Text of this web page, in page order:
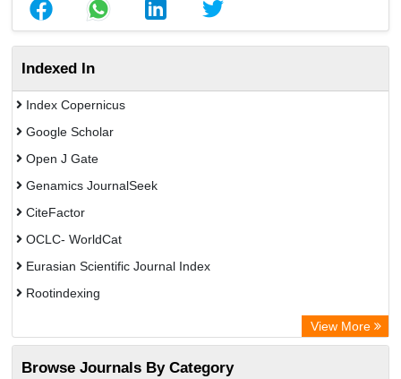
Indexed In
Index Copernicus
Google Scholar
Open J Gate
Genamics JournalSeek
CiteFactor
OCLC- WorldCat
Eurasian Scientific Journal Index
Rootindexing
African e-journals Project
Africa Bibliographic Database
View More
Browse Journals By Category